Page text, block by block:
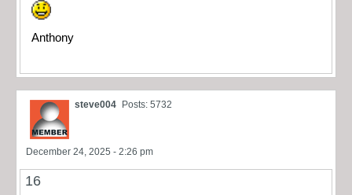
Anthony
steve004 Posts: 5732
December 24, 2025 - 2:26 pm
16